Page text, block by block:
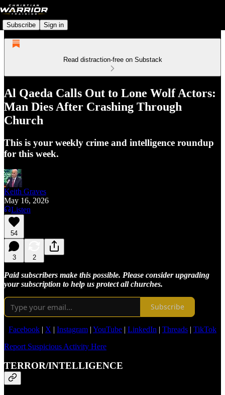
Subscribe Sign in
Read distraction-free on Substack
Al Qaeda Calls Out to Lone Wolf Actors:
Man Dies After Crashing Through
Church
This is your weekly crime and intelligence roundup
for this week.
Keith Graves
May 16, 2026
Listen
54
3 2
Paid subscribers make this possible. Please consider upgrading
your subscription to help us protect all churches.
Subscribe
Facebook | X | Instagram | YouTube | LinkedIn | Threads | TikTok
Report Suspicious Activity Here
TERROR/INTELLIGENCE